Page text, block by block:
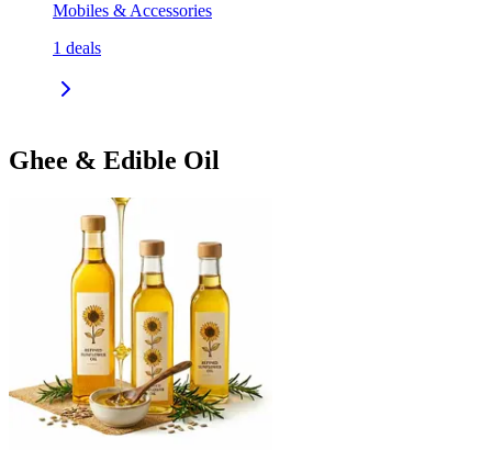
Mobiles & Accessories
1 deals
Ghee & Edible Oil